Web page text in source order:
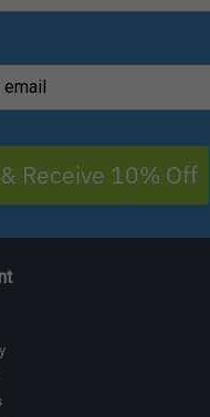
Receive 10% Off